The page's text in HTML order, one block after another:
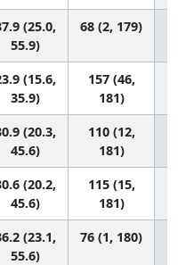
(25.0,
55.9)
68 (2, 179)
(15.6,
35.9)
157 (46,
181)
(20.3,
45.6)
110 (12,
181)
(20.2,
45.6)
115 (15,
181)
(23.1,
55.6)
76 (1, 180)